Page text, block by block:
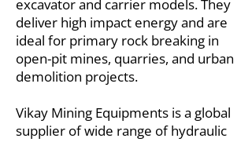
excavator and carrier models. They
deliver high impact energy and are
ideal for primary rock breaking in
open-pit mines, quarries, and urban
demolition projects.
Vikay Mining Equipments is a global
supplier of wide range of hydraulic